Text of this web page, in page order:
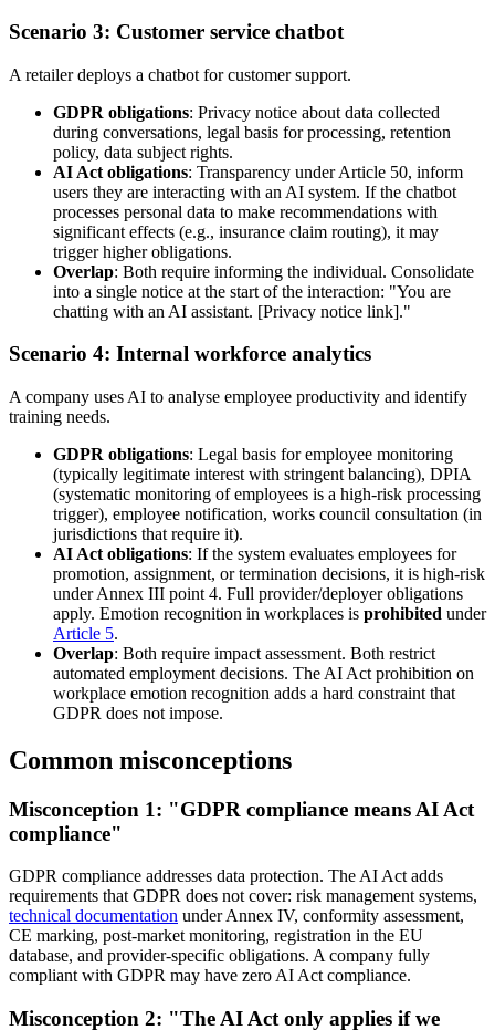
Scenario 3: Customer service chatbot
A retailer deploys a chatbot for customer support.
GDPR obligations: Privacy notice about data collected
during conversations, legal basis for processing, retention
policy, data subject rights.
AI Act obligations: Transparency under Article 50, inform
users they are interacting with an AI system. If the chatbot
processes personal data to make recommendations with
significant effects (e.g., insurance claim routing), it may
trigger higher obligations.
Overlap: Both require informing the individual. Consolidate
into a single notice at the start of the interaction: "You are
chatting with an AI assistant. [Privacy notice link]."
Scenario 4: Internal workforce analytics
A company uses AI to analyse employee productivity and identify
training needs.
GDPR obligations: Legal basis for employee monitoring
(typically legitimate interest with stringent balancing), DPIA
(systematic monitoring of employees is a high-risk processing
trigger), employee notification, works council consultation (in
jurisdictions that require it).
AI Act obligations: If the system evaluates employees for
promotion, assignment, or termination decisions, it is high-risk
under Annex III point 4. Full provider/deployer obligations
apply. Emotion recognition in workplaces is prohibited under
Article 5.
Overlap: Both require impact assessment. Both restrict
automated employment decisions. The AI Act prohibition on
workplace emotion recognition adds a hard constraint that
GDPR does not impose.
Common misconceptions
Misconception 1: "GDPR compliance means AI Act
compliance"
GDPR compliance addresses data protection. The AI Act adds
requirements that GDPR does not cover: risk management systems,
technical documentation under Annex IV, conformity assessment,
CE marking, post-market monitoring, registration in the EU
database, and provider-specific obligations. A company fully
compliant with GDPR may have zero AI Act compliance.
Misconception 2: "The AI Act only applies if we